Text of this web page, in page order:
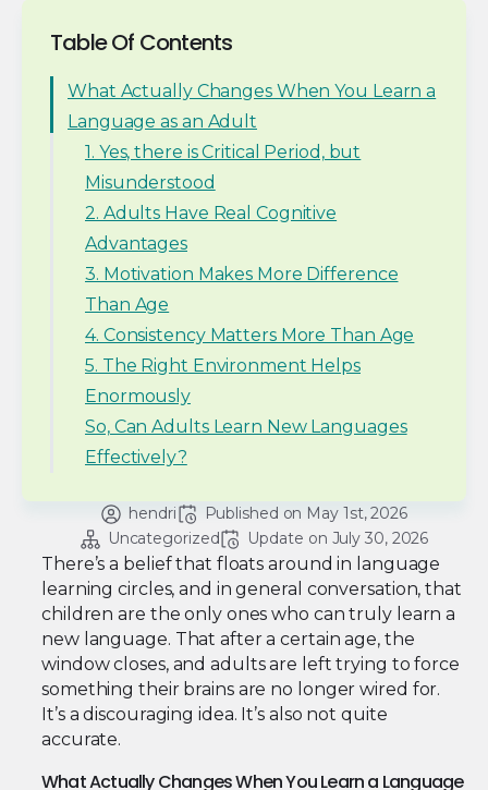
Table Of Contents
What Actually Changes When You Learn a
Language as an Adult
1. Yes, there is Critical Period, but
Misunderstood
2. Adults Have Real Cognitive
Advantages
3. Motivation Makes More Difference
Than Age
4. Consistency Matters More Than Age
5. The Right Environment Helps
Enormously
So, Can Adults Learn New Languages
Effectively?
hendri Published on May 1st, 2026
Uncategorized
Update on July 30, 2026
There’s a belief that floats around in language
learning circles, and in general conversation, that
children are the only ones who can truly learn a
new language. That after a certain age, the
window closes, and adults are left trying to force
something their brains are no longer wired for.
It’s a discouraging idea. It’s also not quite
accurate.
What Actually Changes When You Learn a Language